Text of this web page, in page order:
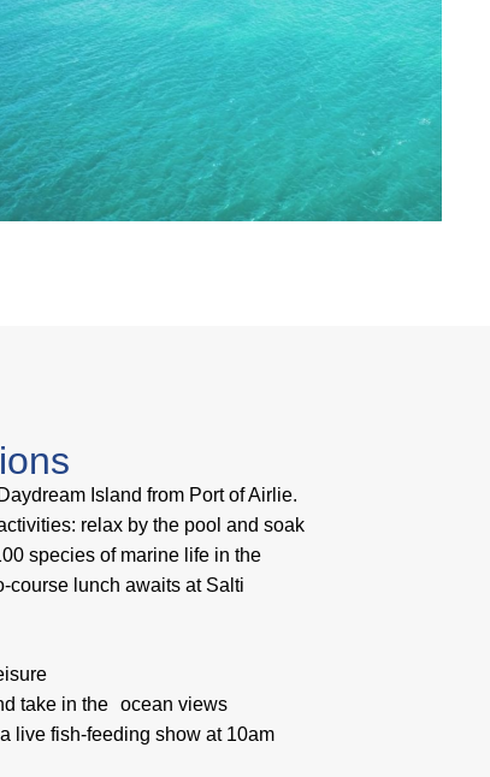
Island from Port of Airlie.
relax by the pool and soak
species of marine life in the
course lunch awaits at Salti
take in the ocean views
live fish-feeding show at 10am